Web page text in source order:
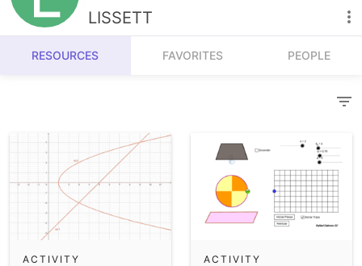
Number Sense
Algebra
Measurement
Operations
Probability and Statistics
Calculators
Geometry
3D Calculator
Sign in
LISSETT
RESOURCES FAVORITES PEOPLE
ACTIVITY ACTIVITY